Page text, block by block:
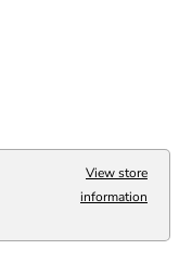
View store
information